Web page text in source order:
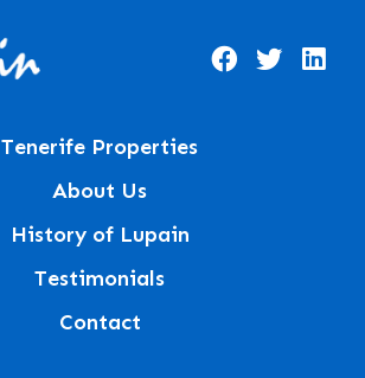
Tenerife Properties
About Us
History of Lupain
Testimonials
Contact